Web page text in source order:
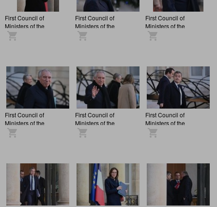
First Council of
Ministers of the
François Bayrou
administration, at the
First Council of
Ministers of the
François Bayrou
administration, at the
First Council of
Ministers of the
François Bayrou
administration, at the
First Council of
Ministers of the
François Bayrou
administration, at the
First Council of
Ministers of the
François Bayrou
administration, at the
First Council of
Ministers of the
François Bayrou
administration, at the